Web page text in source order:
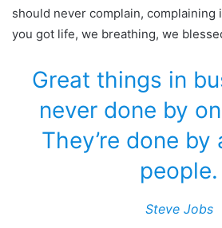
should never complain, complaining
you got life, we breathing, we
Great things in
never done by
They’re done by
people.
Steve Jobs